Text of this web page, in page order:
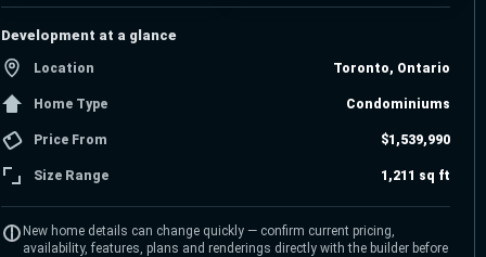
Development at a glance
Location Toronto, Ontario
Home Type Condominiums
Price From $1,539,990
Size Range 1,211 sq ft
New home details can change quickly — confirm current pricing,
availability, features, plans and renderings directly with the builder before